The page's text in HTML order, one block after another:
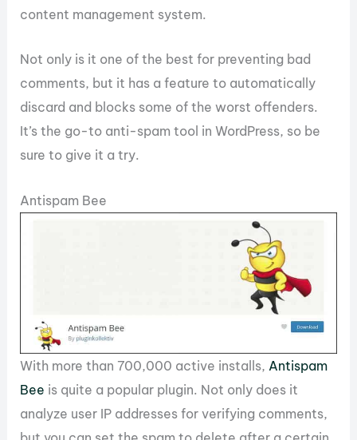
content management system.
Not only is it one of the best for preventing bad
comments, but it has a feature to automatically
discard and blocks some of the worst offenders.
It’s the go-to anti-spam tool in WordPress, so be
sure to give it a try.
Antispam Bee
With more than 700,000 active installs, Antispam
Bee is quite a popular plugin. Not only does it
analyze user IP addresses for verifying comments,